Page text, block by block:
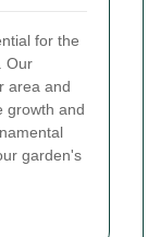
for the
Our
area and
growth and
garden's